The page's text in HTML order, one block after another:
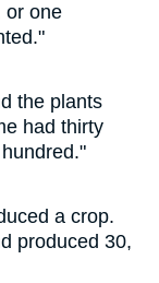
or one
the plants
had thirty
a crop.
produced 30,